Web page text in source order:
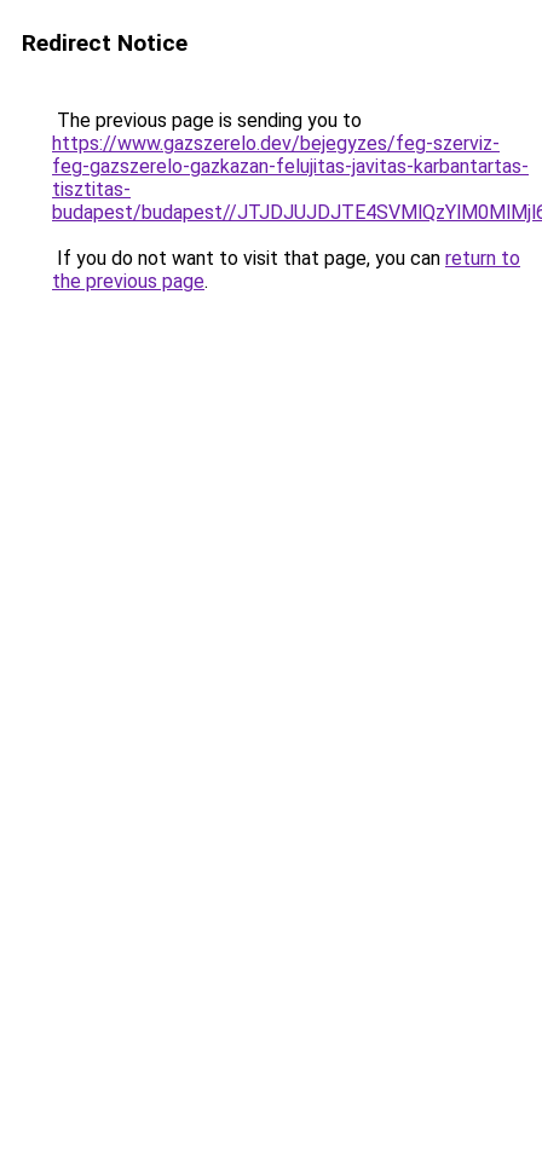
Redirect Notice
The previous page is sending you to
https://www.gazszerelo.dev/bejegyzes/feg-szerviz-
feg-gazszerelo-gazkazan-felujitas-javitas-karbantartas-
tisztitas-
budapest/budapest//
If you do not want to visit that page, you can return to
the previous page.